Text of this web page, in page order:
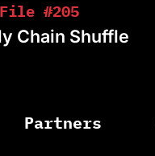
#205
Chain Shuffle
Partners